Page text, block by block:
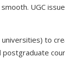
UGC
to